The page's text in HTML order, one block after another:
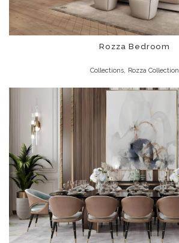
Rozza Bedroom
Collections Rozza Collection